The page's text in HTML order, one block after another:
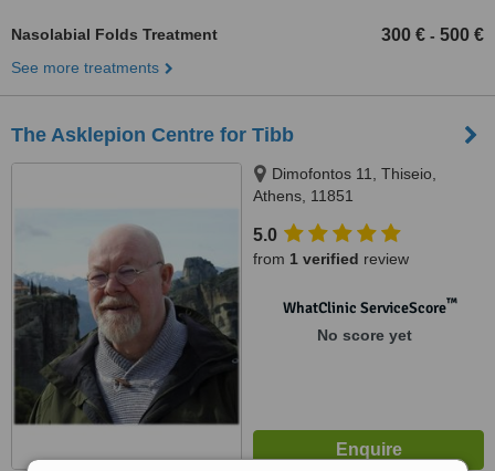
Nasolabial Folds Treatment 300 € - 500 €
See more treatments
The Asklepion Centre for Tibb
Dimofontos 11, Thiseio,
Athens, 11851
5.0
from 1 verified review
WhatClinic ServiceScore™
No score yet